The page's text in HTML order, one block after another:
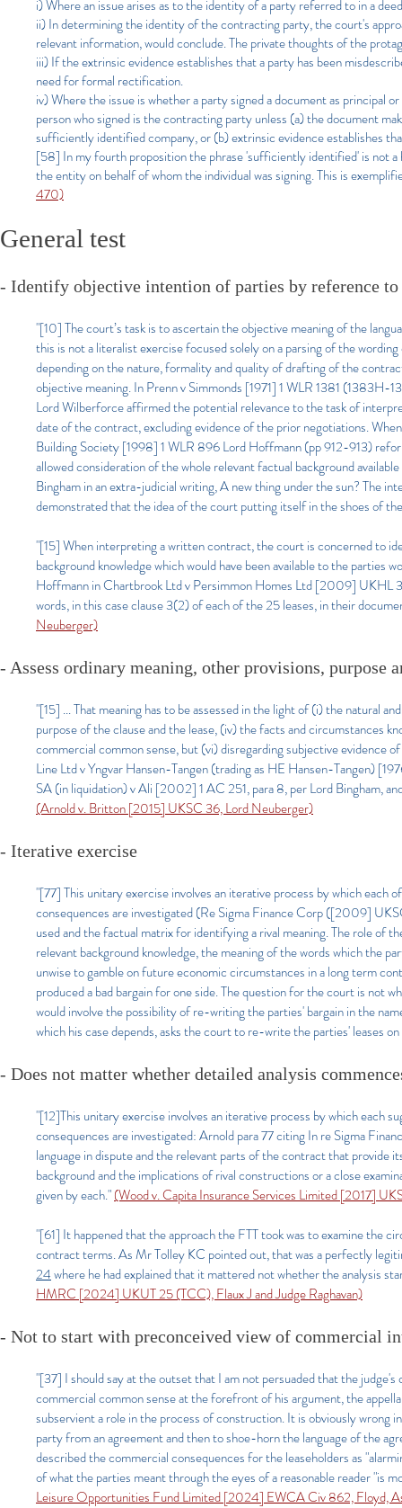
i) Where an issue arises as to the identity of a party referred to in a
ii) In determining the identity of the contracting party, the court's
relevant information, would conclude. The private thoughts of the
iii) If the extrinsic evidence establishes that a party has been
need for formal rectification.
iv) Where the issue is whether a party signed a document as principal
person who signed is the contracting party unless (a) the document
sufficiently identified company, or (b) extrinsic evidence establishes
[58] In my fourth proposition the phrase 'sufficiently identified' is not
the entity on behalf of whom the individual was signing. This is
470)
General test
- Identify objective intention of parties by reference to
"[10] The court’s task is to ascertain the objective meaning of the
this is not a literalist exercise focused solely on a parsing of the
depending on the nature, formality and quality of drafting of the
objective meaning. In Prenn v Simmonds [1971] 1 WLR 1381
Lord Wilberforce affirmed the potential relevance to the task of
date of the contract, excluding evidence of the prior negotiations.
Building Society [1998] 1 WLR 896 Lord Hoffmann (pp 912-913)
allowed consideration of the whole relevant factual background
Bingham in an extra-judicial writing, A new thing under the sun? The
demonstrated that the idea of the court putting itself in the shoes of
"[15] When interpreting a written contract, the court is concerned to
background knowledge which would have been available to the parties
Hoffmann in Chartbrook Ltd v Persimmon Homes Ltd [2009] UKHL
words, in this case clause 3(2) of each of the 25 leases, in their
Neuberger)
- Assess ordinary meaning, other provisions, purpose
"[15] ... That meaning has to be assessed in the light of (i) the natural
purpose of the clause and the lease, (iv) the facts and circumstances
commercial common sense, but (vi) disregarding subjective evidence
Line Ltd v Yngvar Hansen-Tangen (trading as HE Hansen-Tangen)
SA (in liquidation) v Ali [2002] 1 AC 251, para 8, per Lord Bingham,
(Arnold v. Britton [2015] UKSC 36, Lord Neuberger)
- Iterative exercise
"[77] This unitary exercise involves an iterative process by which each
consequences are investigated (Re Sigma Finance Corp ([2009]
used and the factual matrix for identifying a rival meaning. The role of
relevant background knowledge, the meaning of the words which the
unwise to gamble on future economic circumstances in a long term
produced a bad bargain for one side. The question for the court is not
would involve the possibility of re-writing the parties' bargain in the
which his case depends, asks the court to re-write the parties' leases
- Does not matter whether detailed analysis
"[12]This unitary exercise involves an iterative process by which each
consequences are investigated: Arnold para 77 citing In re Sigma
language in dispute and the relevant parts of the contract that
background and the implications of rival constructions or a close
given by each."(Wood v. Capita Insurance Services Limited [2017]
"[61] It happened that the approach the FTT took was to examine the
contract terms. As Mr Tolley KC pointed out, that was a perfectly
24where he had explained that it mattered not whether the analysis
HMRC [2024] UKUT 25 (TCC), Flaux J and Judge Raghavan)
- Not to start with preconceived view of commercial
"[37] I should say at the outset that I am not persuaded that the
commercial common sense at the forefront of his argument, the
subservient a role in the process of construction. It is obviously wrong
party from an agreement and then to shoe-horn the language of the
described the commercial consequences for the leaseholders as
of what the parties meant through the eyes of a reasonable reader "is
Leisure Opportunities Fund Limited [2024] EWCA Civ 862, Floyd,